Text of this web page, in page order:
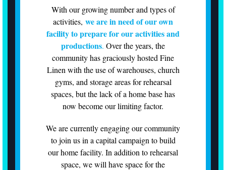
With our growing number and types of
activities, we are in need of our own
facility to prepare for our activities and
productions. Over the years, the
community has graciously hosted Fine
Linen with the use of warehouses, church
gyms, and storage areas for rehearsal
spaces, but the lack of a home base has
now become our limiting factor.
We are currently engaging our community
to join us in a capital campaign to build
our home facility. In addition to rehearsal
space, we will have space for the